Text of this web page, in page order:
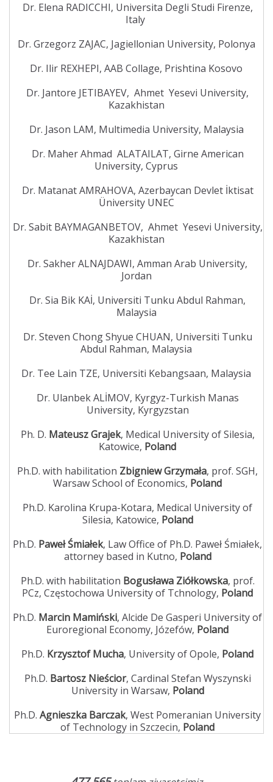
Dr. Elena RADICCHI, Universita Degli Studi Firenze,
Italy
Dr. Grzegorz ZAJAC, Jagiellonian University, Polonya
Dr. Ilir REXHEPI, AAB Collage, Prishtina Kosovo
Dr. Jantore JETIBAYEV, Ahmet Yesevi University,
Kazakhistan
Dr. Jason LAM, Multimedia University, Malaysia
Dr. Maher Ahmad ALATAILAT, Girne American
University, Cyprus
Dr. Matanat AMRAHOVA, Azerbaycan Devlet İktisat
Üniversity UNEC
Dr. Sabit BAYMAGANBETOV, Ahmet Yesevi University,
Kazakhistan
Dr. Sakher ALNAJDAWI, Amman Arab University,
Jordan
Dr. Sia Bik KAİ, Universiti Tunku Abdul Rahman,
Malaysia
Dr. Steven Chong Shyue CHUAN, Universiti Tunku
Abdul Rahman, Malaysia
Dr. Tee Lain TZE, Universiti Kebangsaan, Malaysia
Dr. Ulanbek ALİMOV, Kyrgyz-Turkish Manas
University, Kyrgyzstan
Ph. D. Mateusz Grajek, Medical University of Silesia,
Katowice, Poland
Ph.D. with habilitation Zbigniew Grzymała, prof. SGH,
Warsaw School of Economics, Poland
Ph.D. Karolina Krupa-Kotara, Medical University of
Silesia, Katowice, Poland
Ph.D. Paweł Śmiałek, Law Office of Ph.D. Paweł Śmiałek,
attorney based in Kutno, Poland
Ph.D. with habilitation Bogusława Ziółkowska, prof.
PCz, Częstochowa University of Tchnology, Poland
Ph.D. Marcin Mamiński, Alcide De Gasperi University of
Euroregional Economy, Józefów, Poland
Ph.D. Krzysztof Mucha, University of Opole, Poland
Ph.D. Bartosz Nieścior, Cardinal Stefan Wyszynski
University in Warsaw, Poland
Ph.D. Agnieszka Barczak, West Pomeranian University
of Technology in Szczecin, Poland